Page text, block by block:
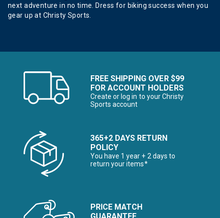
next adventure in no time. Dress for biking success when you
gear up at Christy Sports.
FREE SHIPPING OVER $99
FOR ACCOUNT HOLDERS
Create or log in to your Christy
Sports account
365+2 DAYS RETURN
POLICY
You have 1 year + 2 days to
return your items*
PRICE MATCH